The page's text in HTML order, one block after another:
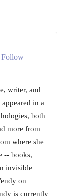
Follow
writer, and
in a
both
more from
where she
-- books,
invisible
on
is currently